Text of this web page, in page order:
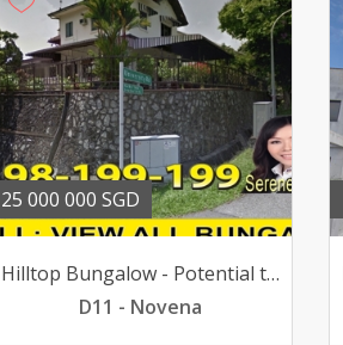
25 000 000 SGD
Hilltop Bungalow - Potential to Subdivide to 3 plots
D11 - Novena